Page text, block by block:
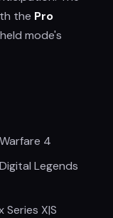
the Pro
mode's
4
Legends
Series X|S